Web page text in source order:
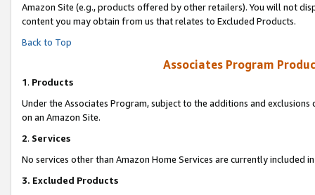
Amazon Site (e.g., products offered by other retailers). You will not
content you may obtain from us that relates to Excluded Products.
Back to Top
Associates Program
1. Products
Under the Associates Program, subject to the additions and
on an Amazon Site.
2. Services
No services other than Amazon Home Services are currently included
3. Excluded Products